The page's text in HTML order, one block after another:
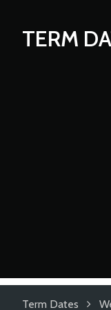
TERM
Term Dates